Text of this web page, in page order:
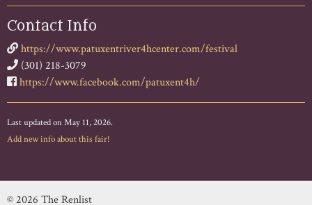
Contact Info
https://www.patuxentriver4hcenter.com/festival
(301) 218-3079
https://www.facebook.com/patuxent4h/
Last updated on May 11, 2026.
Add new info about this fair!
© 2026 The Renlist